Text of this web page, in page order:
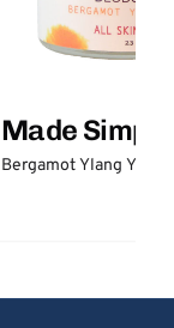
Made Simple
Bergamot Ylang